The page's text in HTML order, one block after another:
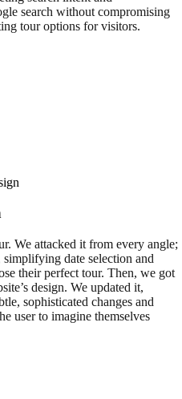
search without compromising
tour options for visitors.
We attacked it from every angle;
date selection and
their perfect tour. Then, we got
design. We updated it,
sophisticated changes and
user to imagine themselves